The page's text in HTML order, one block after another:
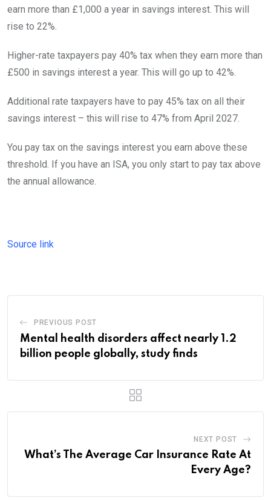
earn more than £1,000 a year in savings interest. This will
rise to 22%.
Higher-rate taxpayers pay 40% tax when they earn more than
£500 in savings interest a year. This will go up to 42%.
Additional rate taxpayers have to pay 45% tax on all their
savings interest – this will rise to 47% from April 2027.
You pay tax on the savings interest you earn above these
threshold. If you have an ISA, you only start to pay tax above
the annual allowance.
Source link
PREVIOUS POST
Mental health disorders affect nearly 1.2
billion people globally, study finds
NEXT POST
What’s The Average Car Insurance Rate At
Every Age?